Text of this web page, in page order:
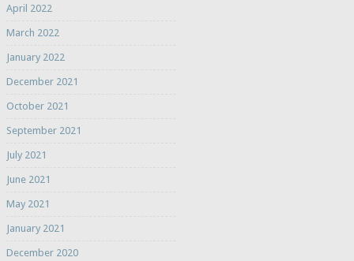
April 2022
March 2022
January 2022
December 2021
October 2021
September 2021
July 2021
June 2021
May 2021
January 2021
December 2020